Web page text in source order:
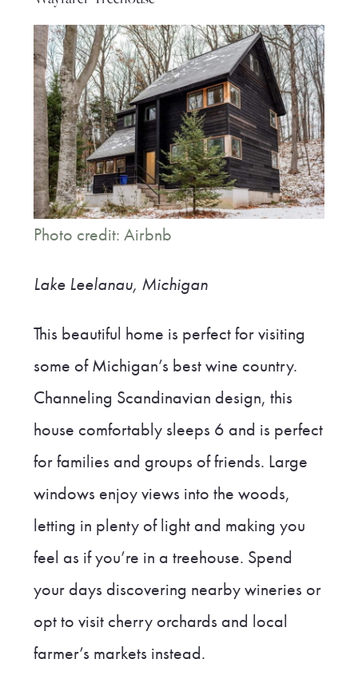
Photo credit: Airbnb
Lake Leelanau, Michigan
This beautiful home is perfect for visiting
some of Michigan’s best wine country.
Channeling Scandinavian design, this
house comfortably sleeps 6 and is perfect
for families and groups of friends. Large
windows enjoy views into the woods,
letting in plenty of light and making you
feel as if you’re in a treehouse. Spend
your days discovering nearby wineries or
opt to visit cherry orchards and local
farmer’s markets instead.